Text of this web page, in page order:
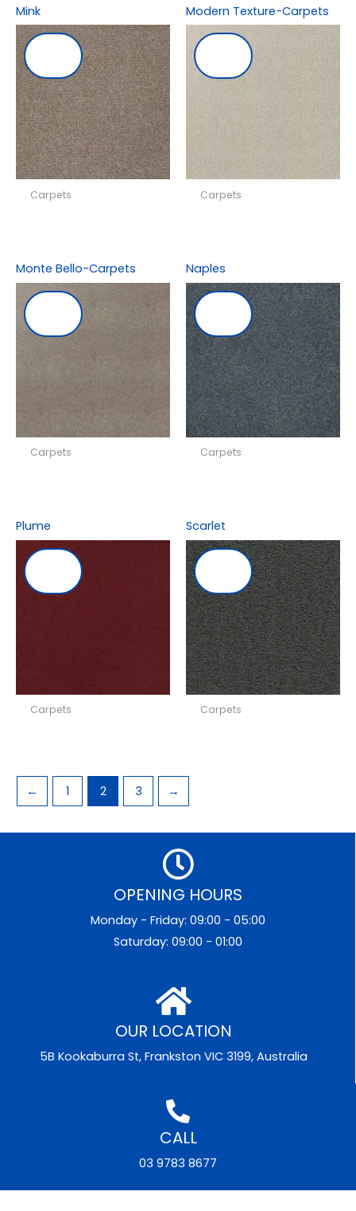
Mink
Carpets
Modern Texture-Carpets
Carpets
Monte Bello-Carpets
Carpets
Naples
Carpets
Plume
Carpets
Scarlet
Carpets
← 1 2 3 →
OPENING HOURS
Monday - Friday: 09:00 - 05:00
Saturday: 09:00 - 01:00
OUR LOCATION
5B Kookaburra St, Frankston VIC 3199, Australia
CALL
03 9783 8677